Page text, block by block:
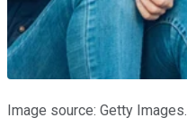
Image source: Getty Images.